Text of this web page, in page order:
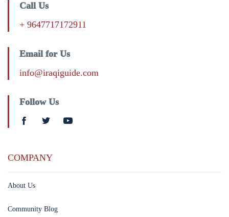
Call Us
+ 9647717172911
Email for Us
info@iraqiguide.com
Follow Us
COMPANY
About Us
Community Blog